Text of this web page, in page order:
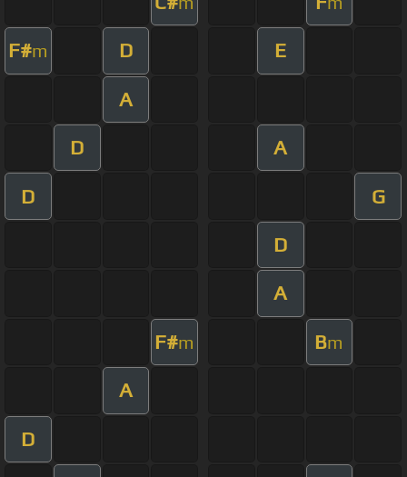
F#m D E
A
D A
D G
D
A
F#m Bm
A
D